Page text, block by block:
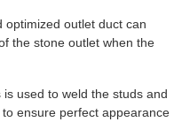
optimized outlet duct can
the stone outlet when the
used to weld the studs and
ensure perfect appearance